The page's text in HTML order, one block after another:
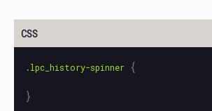
.lpc_history-spinner {
}